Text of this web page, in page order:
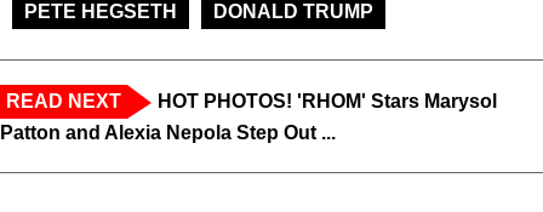
PETE HEGSETH
DONALD TRUMP
READ NEXT
HOT PHOTOS! 'RHOM' Stars Marysol
Patton and Alexia Nepola Step Out ...